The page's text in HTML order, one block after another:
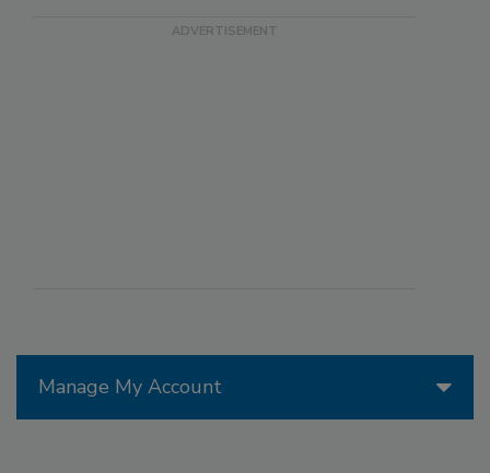
Manage My Account